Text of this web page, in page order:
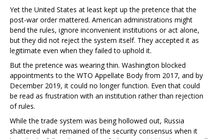
Yet the United States at least kept up the pretence that the
post-war order mattered. American administrations might
bend the rules, ignore inconvenient institutions or act alone,
but they did not reject the system itself. They accepted it as
legitimate even when they failed to uphold it.
But the pretence was wearing thin. Washington blocked
appointments to the WTO Appellate Body from 2017, and by
December 2019, it could no longer function. Even that could
be read as frustration with an institution rather than rejection
of rules.
While the trade system was being hollowed out, Russia
shattered what remained of the security consensus when it